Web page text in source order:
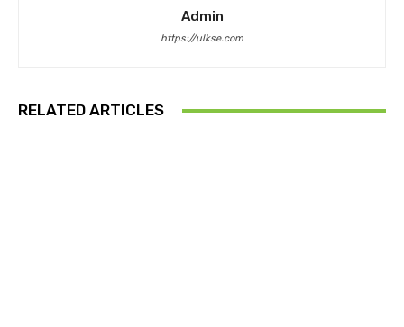
Admin
https://ulkse.com
RELATED ARTICLES